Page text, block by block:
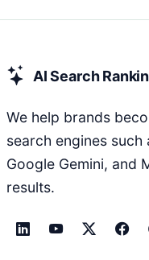
AI Search
We help brands
search engines such
Google Gemini, and
results.